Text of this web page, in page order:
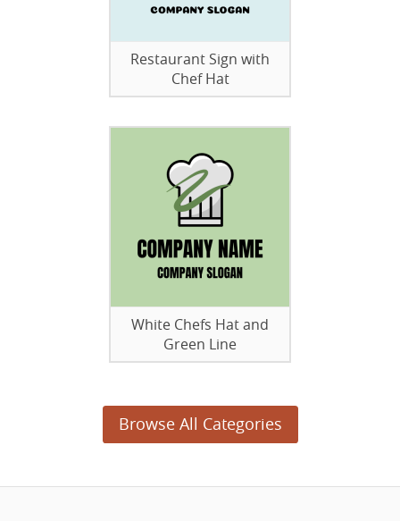
Restaurant Sign with
Chef Hat
White Chefs Hat and
Green Line
Browse All Categories